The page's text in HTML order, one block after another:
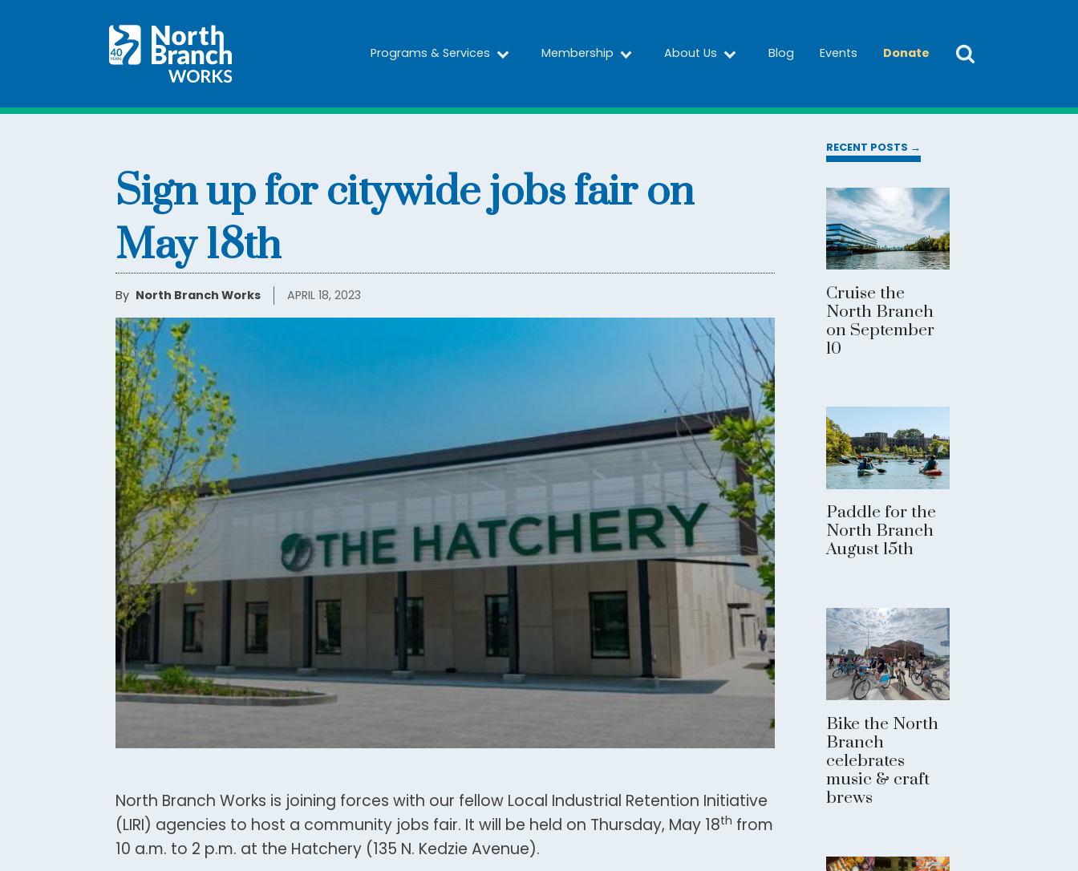
Programs & Services Membership About Us Blog Events Donate
Sign up for citywide jobs fair on
May 18th
By North Branch Works APRIL 18, 2023
North Branch Works is joining forces with our fellow Local Industrial Retention Initiative
(LIRI) agencies to host a community jobs fair. It will be held on Thursday, May 18th from
10 a.m. to 2 p.m. at the Hatchery (135 N. Kedzie Avenue).
RECENT POSTS →
Cruise the
North Branch
on September
10
Paddle for the
North Branch
August 15th
Bike the North
Branch
celebrates
music & craft
brews